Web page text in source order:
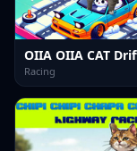
Racing